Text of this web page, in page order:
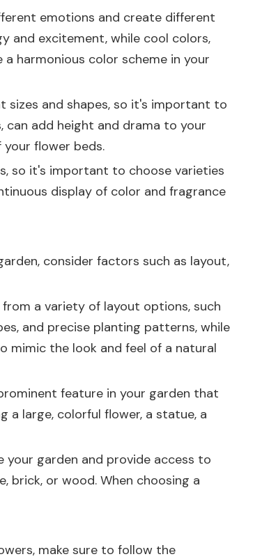
emotions and create different
and excitement, while cool colors,
harmonious color scheme in your
sizes and shapes, so it's important to
can add height and drama to your
flower beds.
so it's important to choose varieties
display of color and fragrance
consider factors such as layout,
a variety of layout options, such
and precise planting patterns, while
mimic the look and feel of a natural
feature in your garden that
a large, colorful flower, a statue, a
your garden and provide access to
brick, or wood. When choosing a
make sure to follow the